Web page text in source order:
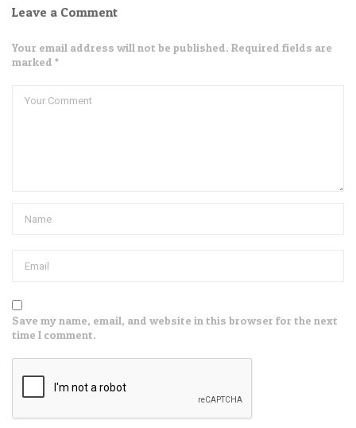
Leave a Comment
Your email address will not be published. Required fields are
marked *
Save my name, email, and website in this browser for the next
time I comment.